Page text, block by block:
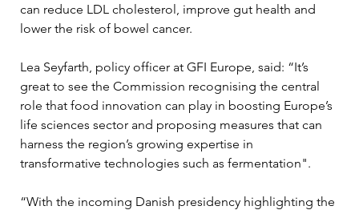
can reduce LDL cholesterol, improve gut health and
lower the risk of bowel cancer.
Lea Seyfarth, policy officer at GFI Europe, said: “It’s
great to see the Commission recognising the central
role that food innovation can play in boosting Europe’s
life sciences sector and proposing measures that can
harness the region’s growing expertise in
transformative technologies such as fermentation".
“With the incoming Danish presidency highlighting the